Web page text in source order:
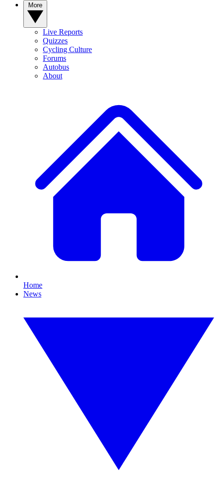
Live Reports
Quizzes
Cycling Culture
Forums
Autobus
About
Home
News